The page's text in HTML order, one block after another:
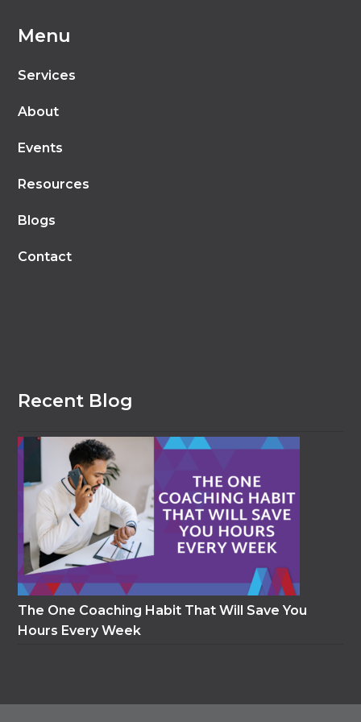
Menu
Services
About
Events
Resources
Blogs
Contact
Recent Blog
The One Coaching Habit That Will Save You
Hours Every Week